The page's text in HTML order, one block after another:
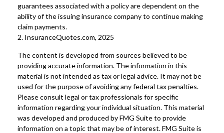
guarantees associated with a policy are dependent on the
ability of the issuing insurance company to continue making
claim payments.
2. InsuranceQuotes.com, 2025
The content is developed from sources believed to be
providing accurate information. The information in this
material is not intended as tax or legal advice. It may not be
used for the purpose of avoiding any federal tax penalties.
Please consult legal or tax professionals for specific
information regarding your individual situation. This material
was developed and produced by FMG Suite to provide
information on a topic that may be of interest. FMG Suite is